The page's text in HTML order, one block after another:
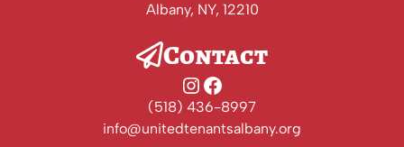
Albany, NY, 12210
Contact
Instagram
Facebook
(518) 436-8997
info@unitedtenantsalbany.org